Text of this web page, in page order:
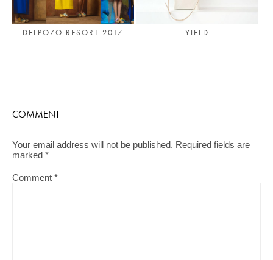
DELPOZO RESORT 2017 YIELD
COMMENT
Your email address will not be published. Required fields are
marked *
Comment *